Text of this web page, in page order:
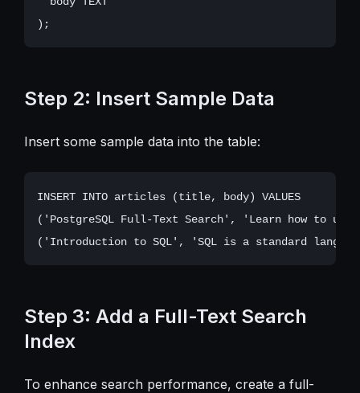
Step 2: Insert Sample Data
Insert some sample data into the table:
INSERT INTO articles (title, body) VALUES
('PostgreSQL Full-Text Search', 'Learn how to
Step 3: Add a Full-Text Search
Index
To enhance search performance, create a full-